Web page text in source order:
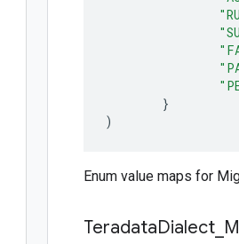
}
)
Enum value maps for
TeradataDialect